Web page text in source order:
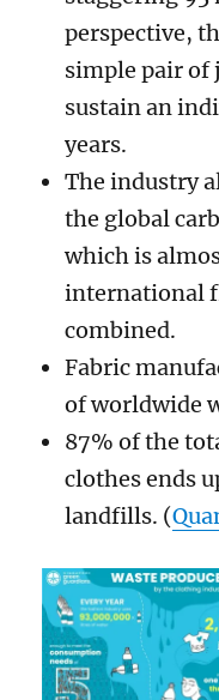
perspective,
simple pair of
sustain an
years.
The industry
the global
which is
international
combined.
Fabric
of worldwide
87% of the
clothes ends
landfills. (